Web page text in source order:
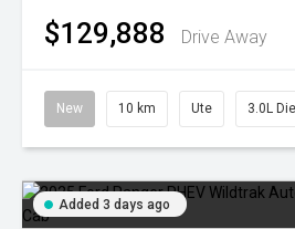
$129,888 Drive Away
New 10 km Ute 3.0L
Added 3 days ago